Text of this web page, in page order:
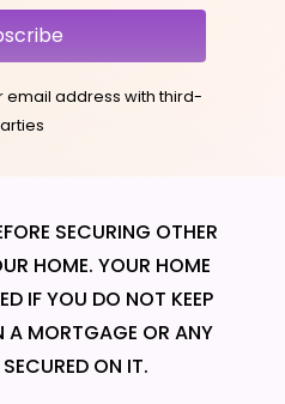
email address with third-
SECURING OTHER
HOME. YOUR HOME
IF YOU DO NOT KEEP
A MORTGAGE OR ANY
ON IT.